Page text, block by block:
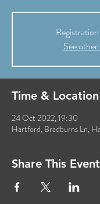
See
Time & Location
24 Oct 2022, 19:30
Hartford, Bradburns Ln,
Share This Event